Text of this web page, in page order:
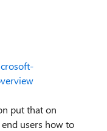
put that on
users how to